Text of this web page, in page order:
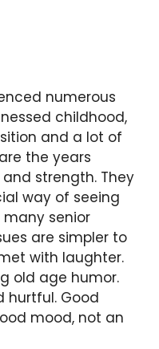
numerous
childhood,
and a lot of
the years
strength. They
way of seeing
senior
are simpler to
with laughter.
old age humor.
hurtful. Good
mood, not an